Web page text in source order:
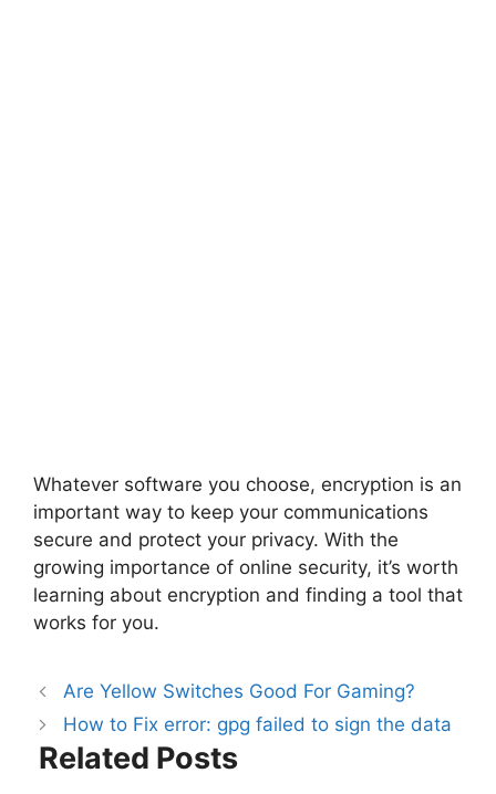
Whatever software you choose, encryption is an
important way to keep your communications
secure and protect your privacy. With the
growing importance of online security, it’s worth
learning about encryption and finding a tool that
works for you.
Are Yellow Switches Good For Gaming?
How to Fix error: gpg failed to sign the data
Related Posts